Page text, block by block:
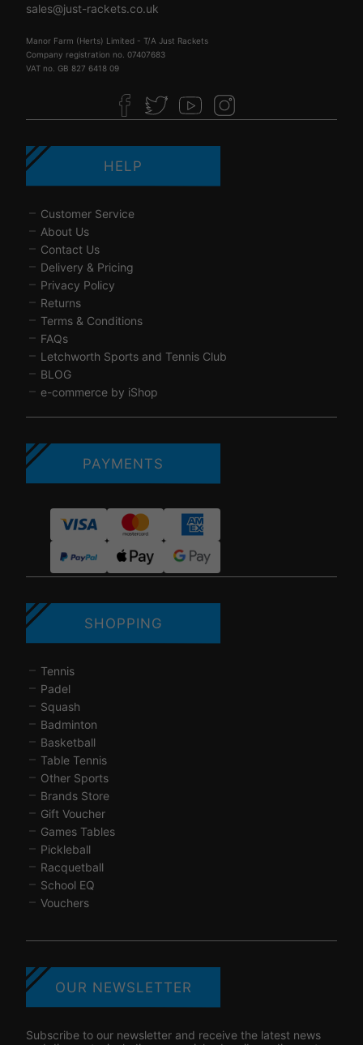
sales@just-rackets.co.uk
Manor Farm (Herts) Limited - T/A Just Rackets
Company registration no. 07407683
VAT no. GB 827 6418 09
HELP
Customer Service
About Us
Contact Us
Delivery & Pricing
Privacy Policy
Returns
Terms & Conditions
FAQs
Letchworth Sports and Tennis Club
BLOG
e-commerce by iShop
PAYMENTS
SHOPPING
Tennis
Padel
Squash
Badminton
Basketball
Table Tennis
Other Sports
Brands Store
Gift Voucher
Games Tables
Pickleball
Racquetball
School EQ
Vouchers
OUR NEWSLETTER
Subscribe to our newsletter and receive the latest news